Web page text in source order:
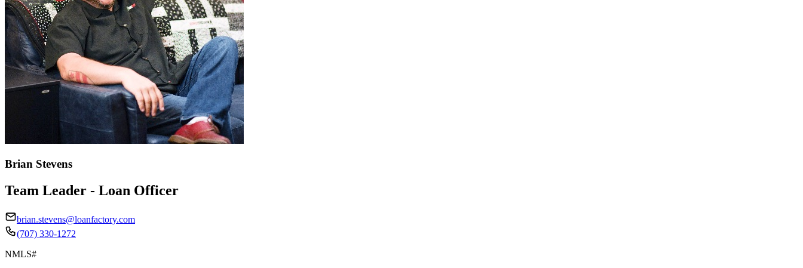
Brian Stevens
Team Leader - Loan Officer
brian.stevens@loanfactory.com
(707) 330-1272
NMLS#